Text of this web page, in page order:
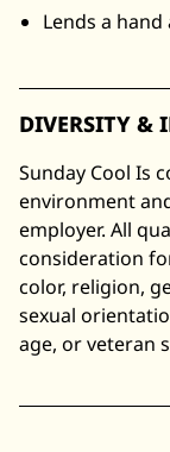
Lends a
DIVERSITY &
Sunday Cool Is
environment
employer. All
consideration
color, religion,
sexual
age, or veteran